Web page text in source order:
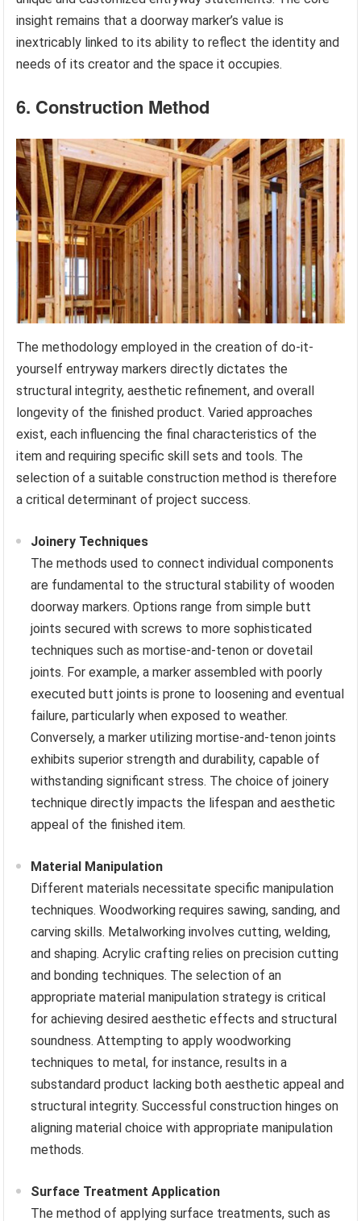
insight remains that a doorway marker’s value is
inextricably linked to its ability to reflect the identity and
needs of its creator and the space it occupies.
6. Construction Method
The methodology employed in the creation of do-it-
yourself entryway markers directly dictates the
structural integrity, aesthetic refinement, and overall
longevity of the finished product. Varied approaches
exist, each influencing the final characteristics of the
item and requiring specific skill sets and tools. The
selection of a suitable construction method is therefore
a critical determinant of project success.
Joinery Techniques
The methods used to connect individual components
are fundamental to the structural stability of wooden
doorway markers. Options range from simple butt
joints secured with screws to more sophisticated
techniques such as mortise-and-tenon or dovetail
joints. For example, a marker assembled with poorly
executed butt joints is prone to loosening and eventual
failure, particularly when exposed to weather.
Conversely, a marker utilizing mortise-and-tenon joints
exhibits superior strength and durability, capable of
withstanding significant stress. The choice of joinery
technique directly impacts the lifespan and aesthetic
appeal of the finished item.
Material Manipulation
Different materials necessitate specific manipulation
techniques. Woodworking requires sawing, sanding, and
carving skills. Metalworking involves cutting, welding,
and shaping. Acrylic crafting relies on precision cutting
and bonding techniques. The selection of an
appropriate material manipulation strategy is critical
for achieving desired aesthetic effects and structural
soundness. Attempting to apply woodworking
techniques to metal, for instance, results in a
substandard product lacking both aesthetic appeal and
structural integrity. Successful construction hinges on
aligning material choice with appropriate manipulation
methods.
Surface Treatment Application
The method of applying surface treatments, such as